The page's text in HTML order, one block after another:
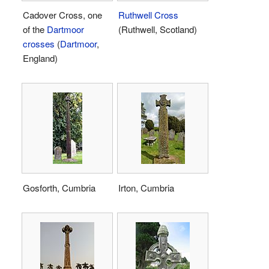
Cadover Cross, one
of the Dartmoor
crosses (Dartmoor,
England)
Ruthwell Cross
(Ruthwell, Scotland)
Gosforth, Cumbria Irton, Cumbria